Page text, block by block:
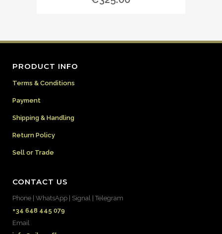
PRODUCT INFO
Terms & Conditions
Payment
Shipping & Handling
Return Policy
Sell or Trade
CONTACT US
Phone | WhatsApp | Signal | Telegram
+34 648 445 079
Email